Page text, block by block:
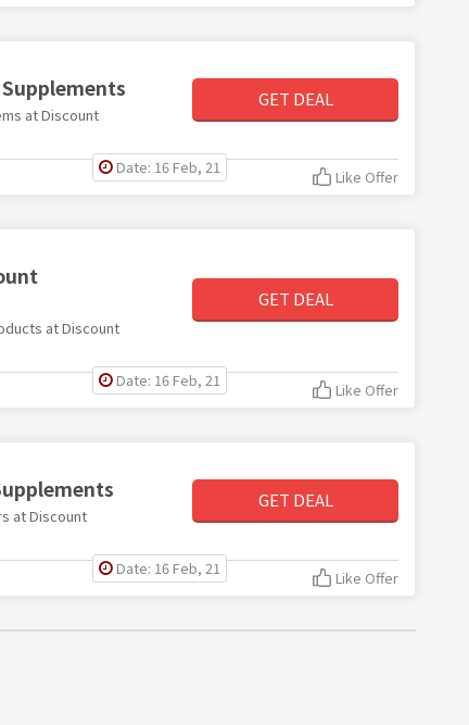
at Discount
GET DEAL
Date: 16 Feb, 21 Like Offer
at Discount
GET DEAL
Date: 16 Feb, 21 Like Offer
at Discount
GET DEAL
Date: 16 Feb, 21 Like Offer